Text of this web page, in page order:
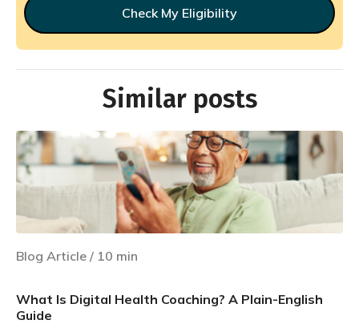
Check My Eligibility
Similar posts
Blog Article / 10 min
What Is Digital Health Coaching? A Plain-English
Guide